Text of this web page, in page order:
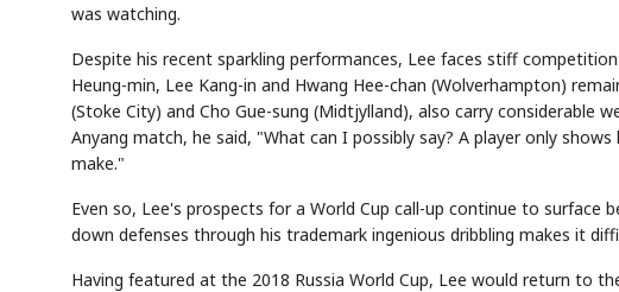
was watching.
Despite his recent sparkling performances, Lee faces stiff
Heung-min, Lee Kang-in and Hwang Hee-chan (Wolverhampton)
(Stoke City) and Cho Gue-sung (Midtjylland), also carry considerable
Anyang match, he said, "What can I possibly say? A player only
make."
Even so, Lee's prospects for a World Cup call-up continue to surface
down defenses through his trademark ingenious dribbling makes it
Having featured at the 2018 Russia World Cup, Lee would return to
EVENT
AI
Memory
NUMBER
SECTOR
Semi
QUOTE
KEYWORDS
HBM ·
DRAM
HEADLINE
🔍 SAMSUNG ✓
STOCK
Ticker
Flip clue